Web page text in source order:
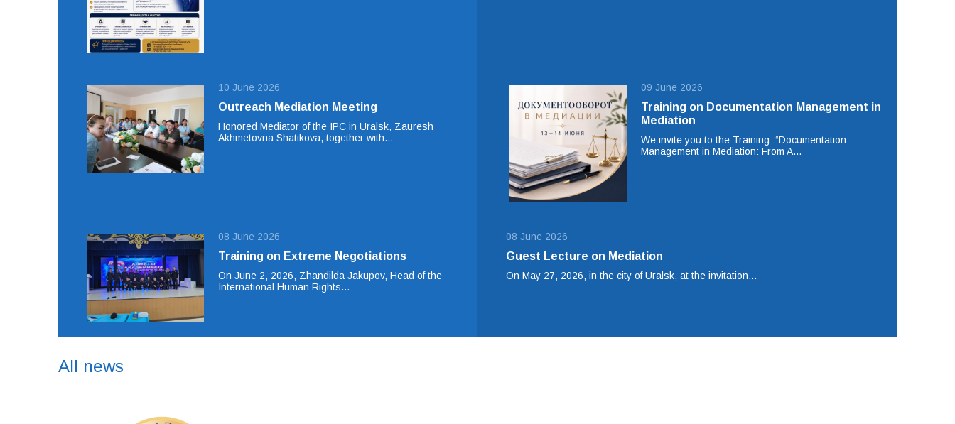
10 June 2026
Outreach Mediation Meeting
Honored Mediator of the IPC in Uralsk, Zauresh
Akhmetovna Shatikova, together with…
09 June 2026
Training on Documentation Management in
Mediation
We invite you to the Training: “Documentation
Management in Mediation: From A…
08 June 2026
Training on Extreme Negotiations
On June 2, 2026, Zhandilda Jakupov, Head of the
International Human Rights…
08 June 2026
Guest Lecture on Mediation
On May 27, 2026, in the city of Uralsk, at the invitation…
All news